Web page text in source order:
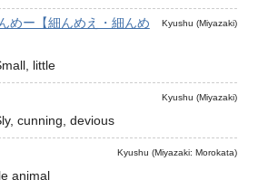
Kyushu (Miyazaki)
めー【細んめえ・細んめ
little
Kyushu (Miyazaki)
cunning, devious
Kyushu (Miyazaki: Morokata)
animal